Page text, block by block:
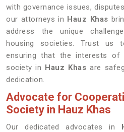
with governance issues,
our attorneys in Hauz Khas
address the unique
housing societies. Trust us
ensuring that the interests of
society in Hauz Khas are
dedication.
Advocate for
Society in Hauz Khas
Our dedicated advocates in